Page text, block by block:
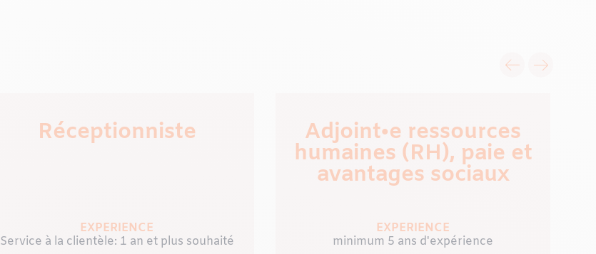
Réceptionniste
EXPERIENCE
Service à la clientèle: 1 an et plus souhaité
Adjoint•e ressources
humaines (RH), paie et
avantages sociaux
EXPERIENCE
minimum 5 ans d'expérience